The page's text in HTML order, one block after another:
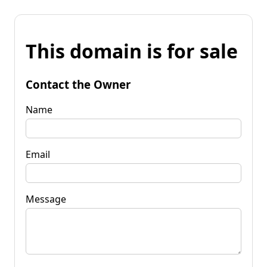
This domain is for sale
Contact the Owner
Name
Email
Message